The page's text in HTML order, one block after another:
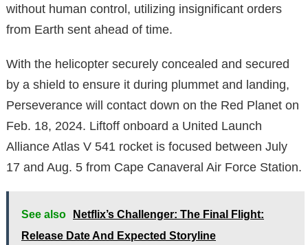
without human control, utilizing insignificant orders
from Earth sent ahead of time.
With the helicopter securely concealed and secured
by a shield to ensure it during plummet and landing,
Perseverance will contact down on the Red Planet on
Feb. 18, 2024. Liftoff onboard a United Launch
Alliance Atlas V 541 rocket is focused between July
17 and Aug. 5 from Cape Canaveral Air Force Station.
See also
Netflix’s Challenger: The Final Flight:
Release Date And Expected Storyline